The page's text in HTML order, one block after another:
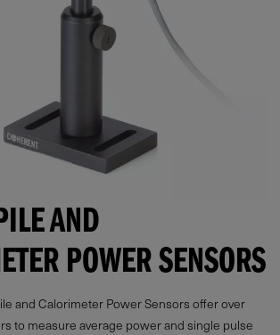
AND
POWER SENSORS
and Calorimeter Power Sensors offer over
to measure average power and single pulse